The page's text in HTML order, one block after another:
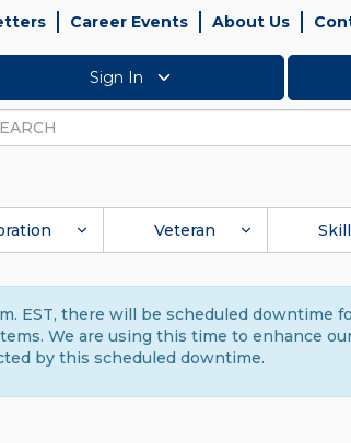
Career Events About Us
Sign In
Veteran
EST, there will be scheduled downtime
We are using this time to enhance
by this scheduled downtime.